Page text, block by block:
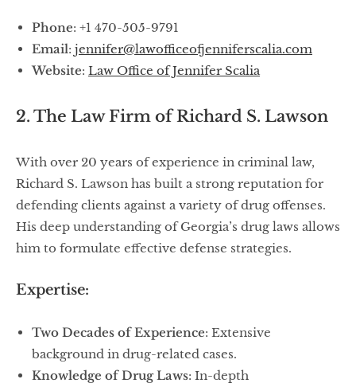
Phone: +1 470-505-9791
Email: jennifer@lawofficeofjenniferscalia.com
Website: Law Office of Jennifer Scalia
2. The Law Firm of Richard S. Lawson
With over 20 years of experience in criminal law,
Richard S. Lawson has built a strong reputation for
defending clients against a variety of drug offenses.
His deep understanding of Georgia’s drug laws allows
him to formulate effective defense strategies.
Expertise:
Two Decades of Experience: Extensive
background in drug-related cases.
Knowledge of Drug Laws: In-depth